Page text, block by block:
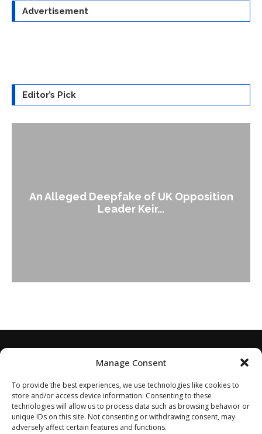
Manage Consent
To provide the best experiences, we use technologies like cookies to
store and/or access device information. Consenting to these
technologies will allow us to process data such as browsing behavior or
unique IDs on this site. Not consenting or withdrawing consent, may
adversely affect certain features and functions.
Advertisement
Editor’s Pick
An Alleged Deepfake of UK Opposition
Leader Keir...